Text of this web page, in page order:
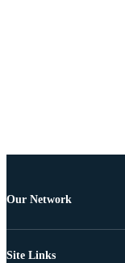
Our Network
Site Links